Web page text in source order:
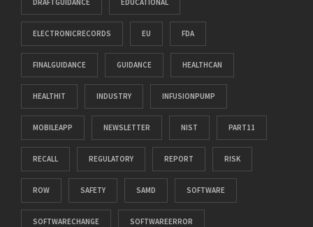
ELECTRONICRECORDS EU FDA
FINALGUIDANCE GUIDANCE HEALTHCAN
HEALTHIT INDUSTRY INFUSIONPUMP
MOBILEAPP NEWSLETTER NIST PART11
RECALL REGULATORY REPORT RISK
ROW SAFETY SAMD SOFTWARE
SOFTWARECHANGE SOFTWAREERROR